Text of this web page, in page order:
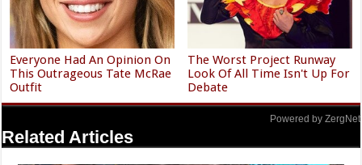
Everyone Had An Opinion On
This Outrageous Tate McRae
Outfit
The Worst Project Runway
Look Of All Time Isn't Up For
Debate
Powered by ZergNet
Related Articles